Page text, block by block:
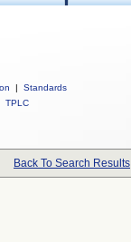
|
Standards
TPLC
Back To Search Results